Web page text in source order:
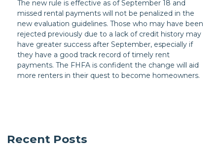
The new rule is effective as of September 18 and
missed rental payments will not be penalized in the
new evaluation guidelines. Those who may have been
rejected previously due to a lack of credit history may
have greater success after September, especially if
they have a good track record of timely rent
payments. The FHFA is confident the change will aid
more renters in their quest to become homeowners.
Recent Posts